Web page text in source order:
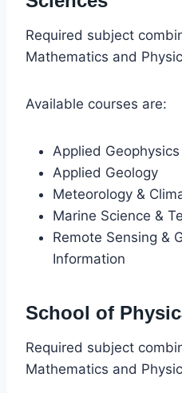
Required subject
Mathematics and
Available courses are:
Applied Geophysics
Applied Geology
Meteorology &
Marine Science &
Remote Sensing &
Information
School of
Required subject
Mathematics and